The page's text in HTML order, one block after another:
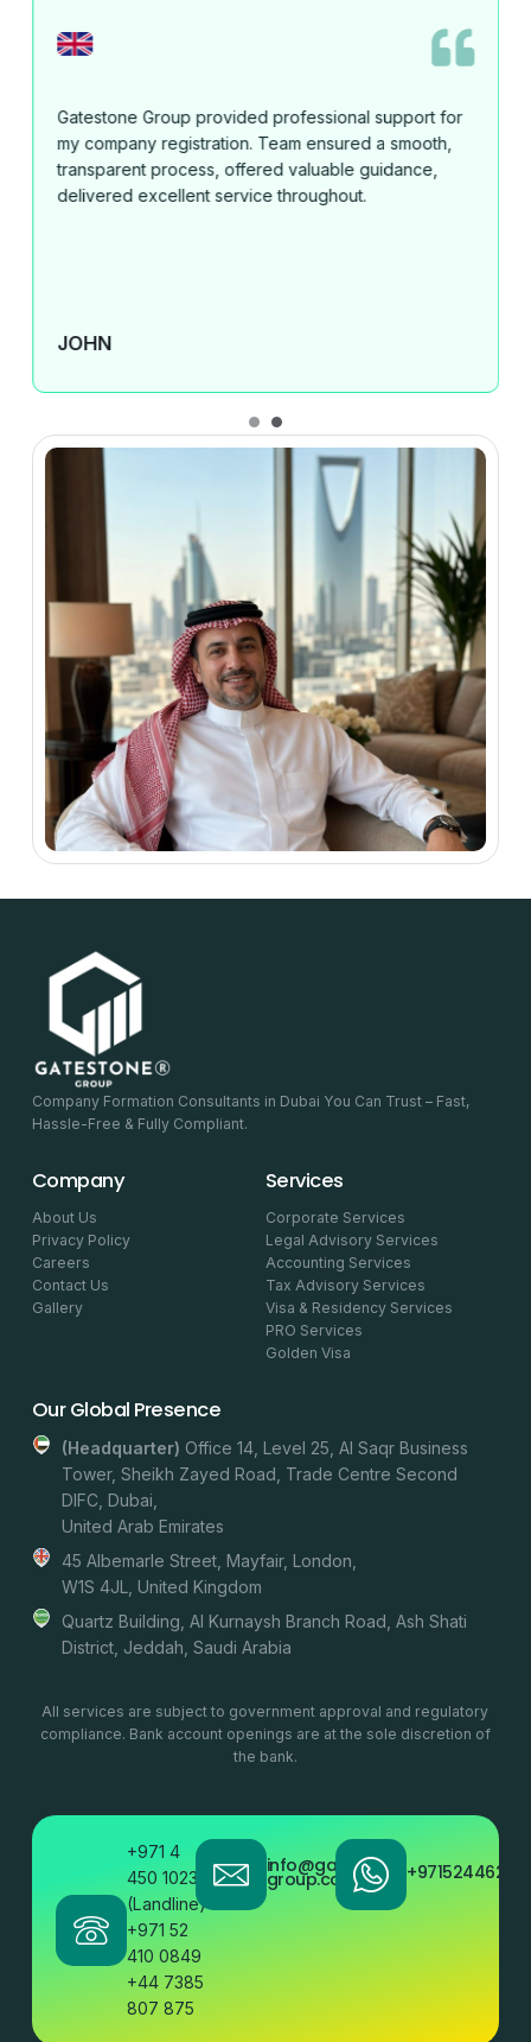
Mahmood and Gatestone Group provided excellent
service, fast communication, and outstanding results
for my clients. I highly recommend them for business
setup and support in the UAE and Saudi Arabia."
ANASTASIA BULUCEVSKA
Company Formation Consultants in Dubai You Can Trust – Fast,
Hassle-Free & Fully Compliant.
Company
About Us
Privacy Policy
Careers
Contact Us
Gallery
Services
Corporate Services
Legal Advisory Services
Accounting Services
Tax Advisory Services
Visa & Residency Services
PRO Services
Golden Visa
Our Global Presence
(headquarter) Office 14, Level 25, Al Saqr Business
Tower, Sheikh Zayed Road, Trade Centre Second
DIFC, Dubai,
United Arab Emirates
45 Albemarle Street, Mayfair, London,
W1S 4JL, United Kingdom
Quartz Building, Al Kurnaysh Branch Road, Ash Shati
District, Jeddah, Saudi Arabia
All services are subject to government approval and regulatory
compliance. Bank account openings are at the sole discretion of
the bank.
+971 4
450 1023
(Landline)
+971 52
410 0849
+44 7385
807 875
info@gatestone
group.com